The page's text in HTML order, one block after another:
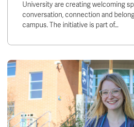
University are creating welcoming
conversation, connection and
campus. The initiative is part of…